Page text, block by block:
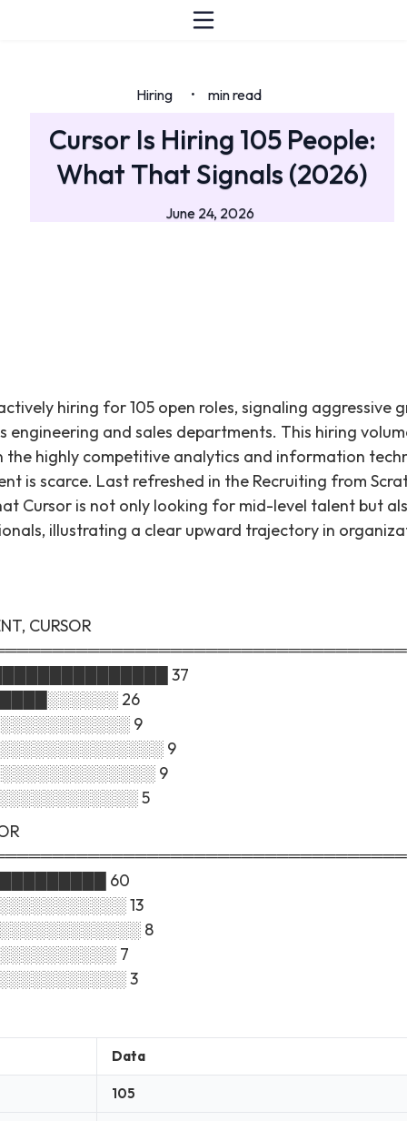
Hiring • min read
Cursor Is Hiring 105 People:
What That Signals (2026)
June 24, 2026
hiring for 105 open roles, signaling aggressive
engineering and sales departments. This hiring
the highly competitive analytics and information
is scarce. Last refreshed in the Recruiting from
Cursor is not only looking for mid-level talent but
illustrating a clear upward trajectory in
CURSOR
37
26
9
9
9
5
60
13
8
7
3
Data
105